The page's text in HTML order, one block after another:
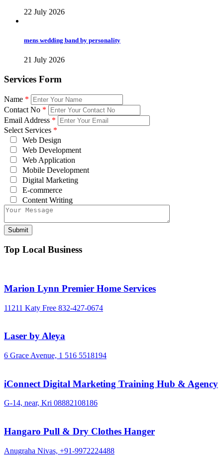
22 July 2026
mens wedding band by personality
21 July 2026
Services Form
Name *
Contact No *
Email Address *
Select Services *
Web Design
Web Development
Web Application
Mobile Development
Digital Marketing
E-commerce
Content Writing
Top Local Business
Marion Lynn Premier Home Services
11211 Katy Free 832-427-0674
Laser by Aleya
6 Grace Avenue, 1 516 5518194
iConnect Digital Marketing Training Hub & Agency
G-14, near, Kri 08882108186
Hangaro Pull & Dry Clothes Hanger
Anugraha Nivas, +91-9972224488